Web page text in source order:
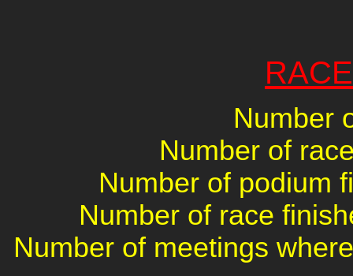
Number
Number of
Number of podium
Number of race
Number of meetings